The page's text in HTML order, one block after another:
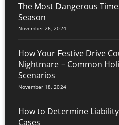
The Most Dangerous
Season
November 26, 2024
How Your Festive Drive
Nightmare – Common
Scenarios
November 18, 2024
How to Determine
Cases